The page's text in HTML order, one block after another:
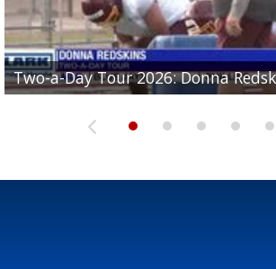
Two-a-Day Tour 2026: Donna
Two-a-Day Tour 2026: Brownsville
Two-a-Day Tour 2026: La Joya
Two-a-Day Tour 2026: Rio Hondo
Two-a-Day Tour 2026: Brownsville
Bloodhounds